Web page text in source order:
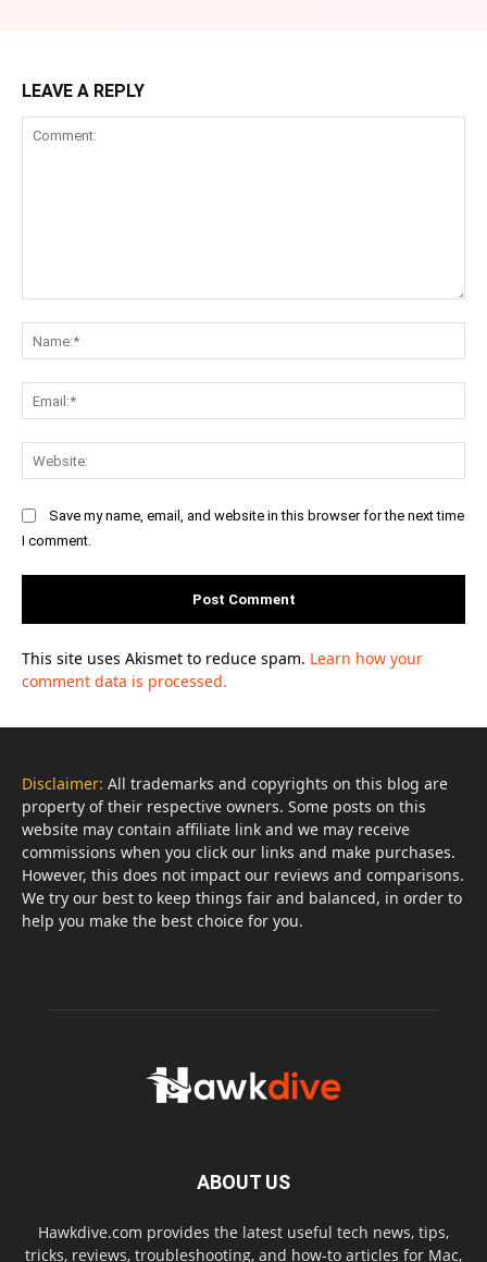
LEAVE A REPLY
Save my name, email, and website in this browser for the next time
I comment.
This site uses Akismet to reduce spam. Learn how your
comment data is processed.
Disclaimer: All trademarks and copyrights on this blog are
property of their respective owners. Some posts on this
website may contain affiliate link and we may receive
commissions when you click our links and make purchases.
However, this does not impact our reviews and comparisons.
We try our best to keep things fair and balanced, in order to
help you make the best choice for you.
ABOUT US
Hawkdive.com provides the latest useful tech news, tips,
tricks, reviews, troubleshooting, and how-to articles for Mac,